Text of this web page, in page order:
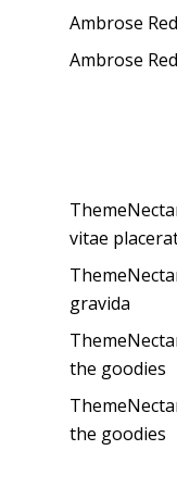
Ambrose
Ambrose
vitae
gravida
the goodies
the goodies